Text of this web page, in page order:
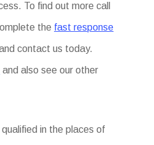
To find out more call
the fast response
contact us today.
and also see our other
in the places of